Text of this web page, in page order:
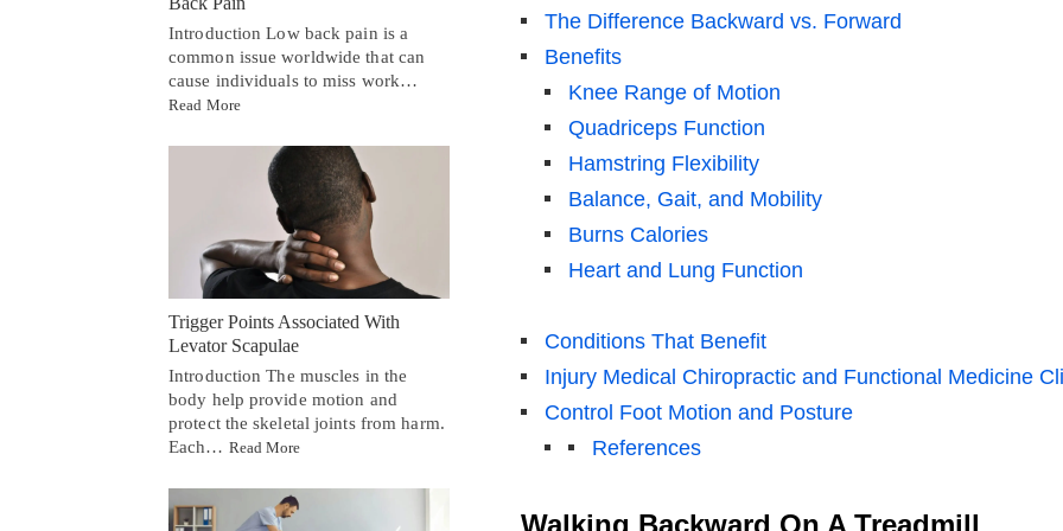
The Difference Backward vs. Forward
Benefits
Knee Range of Motion
Quadriceps Function
Hamstring Flexibility
Balance, Gait, and Mobility
Burns Calories
Heart and Lung Function
Conditions That Benefit
Injury Medical Chiropractic and Functional Medicine
Control Foot Motion and Posture
References
Introduction Low back pain is a
common issue worldwide that can
cause individuals to miss work…
Read More
Trigger Points Associated With
Levator Scapulae
Introduction The muscles in the
body help provide motion and
protect the skeletal joints from harm.
Each… Read More